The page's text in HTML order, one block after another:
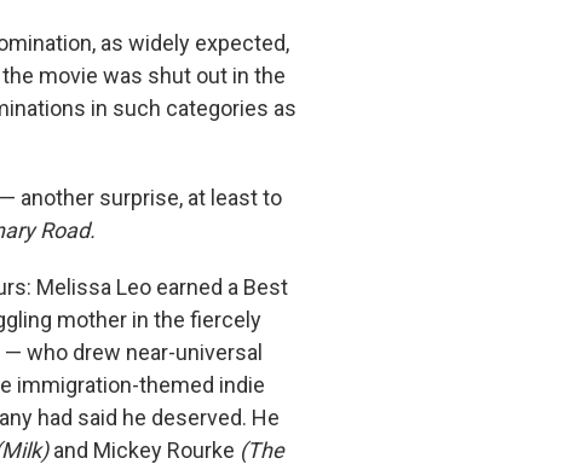
as widely expected,
movie was shut out in the
in such categories as
another surprise, at least to
Road.
Melissa Leo earned a Best
mother in the fiercely
who drew near-universal
immigration-themed indie
had said he deserved. He
and Mickey Rourke (The